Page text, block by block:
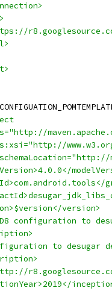
version>
configuration to
to desugar